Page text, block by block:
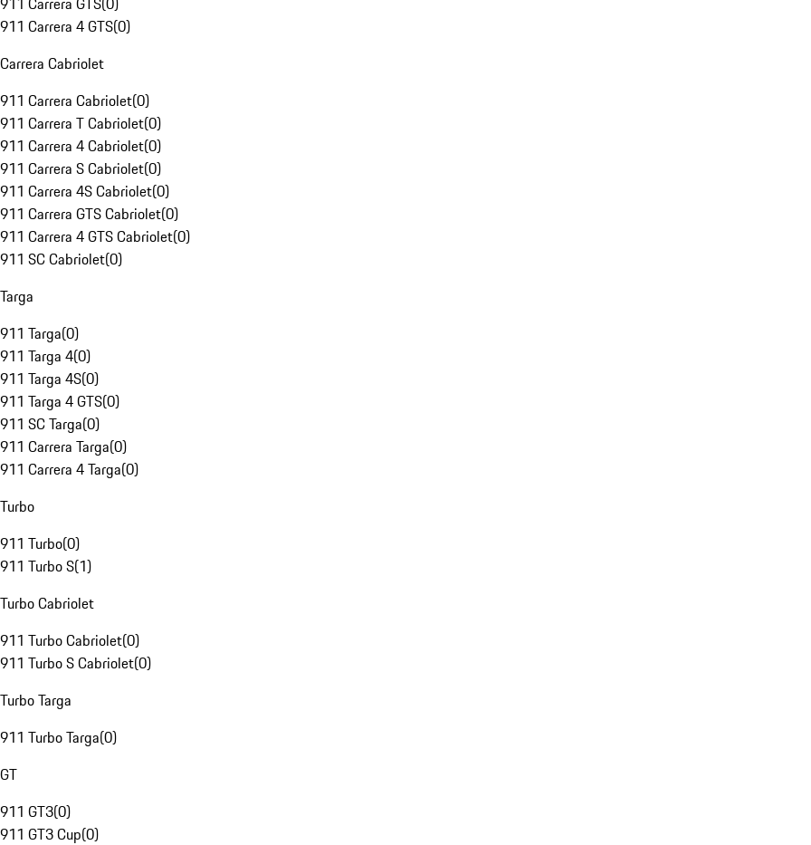
911 Carrera 4 GTS(0)
Carrera Cabriolet
911 Carrera Cabriolet(0)
911 Carrera T Cabriolet(0)
911 Carrera 4 Cabriolet(0)
911 Carrera S Cabriolet(0)
911 Carrera 4S Cabriolet(0)
911 Carrera GTS Cabriolet(0)
911 Carrera 4 GTS Cabriolet(0)
911 SC Cabriolet(0)
Targa
911 Targa(0)
911 Targa 4(0)
911 Targa 4S(0)
911 Targa 4 GTS(0)
911 SC Targa(0)
911 Carrera Targa(0)
911 Carrera 4 Targa(0)
Turbo
911 Turbo(0)
911 Turbo S(1)
Turbo Cabriolet
911 Turbo Cabriolet(0)
911 Turbo S Cabriolet(0)
Turbo Targa
911 Turbo Targa(0)
GT
911 GT3(0)
911 GT3 Cup(0)